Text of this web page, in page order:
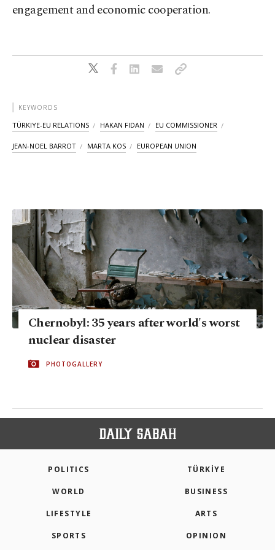
engagement and economic cooperation.
KEYWORDS
TÜRKIYE-EU RELATIONS HAKAN FIDAN EU COMMISSIONER
JEAN-NOEL BARROT MARTA KOS EUROPEAN UNION
Chernobyl: 35 years after world's worst
nuclear disaster
PHOTOGALLERY
POLITICS TÜRKİYE
WORLD BUSINESS
LIFESTYLE ARTS
SPORTS OPINION